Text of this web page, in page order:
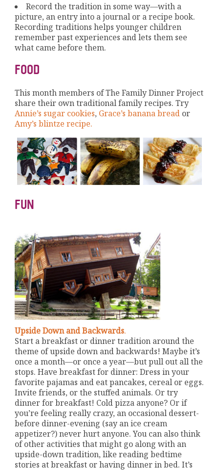
Record the tradition in some way—with a
picture, an entry into a journal or a recipe book.
Recording traditions helps younger children
remember past experiences and lets them see
what came before them.
FOOD
This month members of The Family Dinner Project
share their own traditional family recipes. Try
Annie’s sugar cookies, Grace’s banana bread or
Amy’s blintze recipe.
FUN
Upside Down and Backwards.
Start a breakfast or dinner tradition around the
theme of upside down and backwards! Maybe it’s
once a month—or once a year—but pull out all the
stops. Have breakfast for dinner: Dress in your
favorite pajamas and eat pancakes, cereal or eggs.
Invite friends, or the stuffed animals. Or try
dinner for breakfast! Cold pizza anyone? Or if
you’re feeling really crazy, an occasional dessert-
before dinner-evening (say an ice cream
appetizer?) never hurt anyone. You can also think
of other activities that might go along with an
upside-down tradition, like reading bedtime
stories at breakfast or having dinner in bed. It’s